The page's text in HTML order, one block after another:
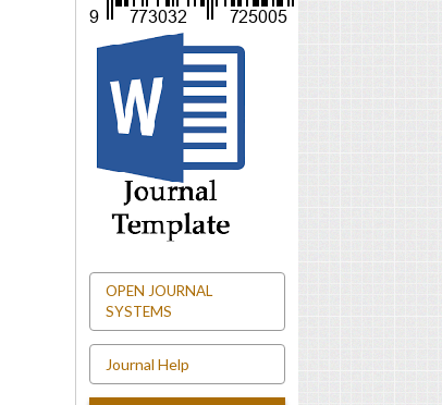
OPEN JOURNAL
SYSTEMS
Journal Help